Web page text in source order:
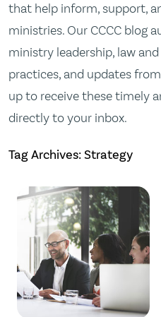
that help inform, support,
ministries. Our CCCC blog
ministry leadership, law
practices, and updates
up to receive these timely
directly to your inbox.
Tag Archives: Strategy